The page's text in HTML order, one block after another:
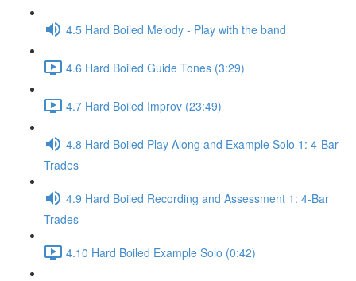
4.5 Hard Boiled Melody - Play with the band
4.6 Hard Boiled Guide Tones (3:29)
4.7 Hard Boiled Improv (23:49)
4.8 Hard Boiled Play Along and Example Solo 1: 4-Bar
Trades
4.9 Hard Boiled Recording and Assessment 1: 4-Bar
Trades
4.10 Hard Boiled Example Solo (0:42)